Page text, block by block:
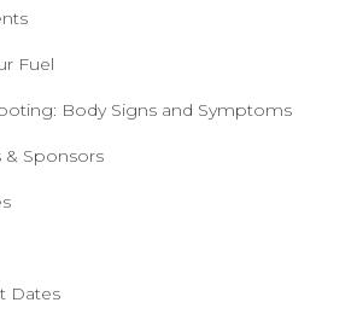
Fuel
Body Signs and Symptoms
& Sponsors
Dates